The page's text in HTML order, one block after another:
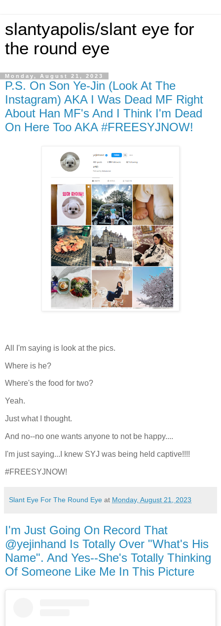
slantyapolis/slant eye for
the round eye
Monday, August 21, 2023
P.S. On Son Ye-Jin (Look At The
Instagram) AKA I Was Dead MF Right
About Han MF's And I Think I'm Dead
On Here Too AKA #FREESYJNOW!
All I'm saying is look at the pics.
Where is he?
Where's the food for two?
Yeah.
Just what I thought.
And no--no one wants anyone to not be happy....
I'm just saying...I knew SYJ was being held captive!!!!
#FREESYJNOW!
Slant Eye For The Round Eye at Monday, August 21, 2023
I'm Just Going On Record That
@yejinhand Is Totally Over "What's His
Name". And Yes--She's Totally Thinking
Of Someone Like Me In This Picture